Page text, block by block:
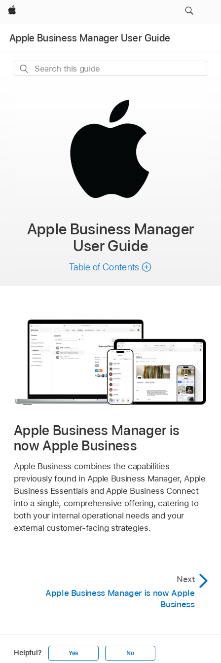
Apple
Apple Business Manager User Guide
Search
Apple Business Manager
User Guide
Table of Contents
Apple Business Manager is
now Apple Business
Apple Business combines the capabilities
previously found in Apple Business Manager, Apple
Business Essentials and Apple Business Connect
into a single, comprehensive offering, catering to
both your internal operational needs and your
external customer-facing strategies.
Next
Apple Business Manager is now Apple
Business
Helpful? Yes No